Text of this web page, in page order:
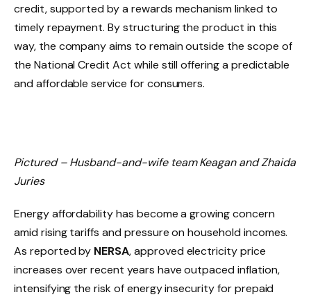
credit, supported by a rewards mechanism linked to
timely repayment. By structuring the product in this
way, the company aims to remain outside the scope of
the National Credit Act while still offering a predictable
and affordable service for consumers.
Pictured – Husband-and-wife team Keagan and Zhaida
Juries
Energy affordability has become a growing concern
amid rising tariffs and pressure on household incomes.
As reported by NERSA, approved electricity price
increases over recent years have outpaced inflation,
intensifying the risk of energy insecurity for prepaid